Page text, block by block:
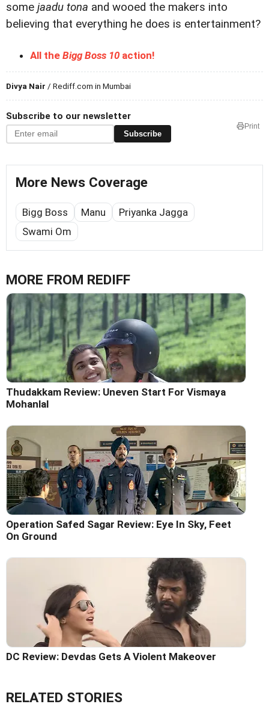
some jaadu tona and wooed the makers into
believing that everything he does is entertainment?
All the Bigg Boss 10 action!
Divya Nair / Rediff.com in Mumbai
Subscribe to our newsletter
Subscribe
Print
More News Coverage
Bigg Boss Manu
Priyanka Jagga
Swami Om
MORE FROM REDIFF
Thudakkam Review: Uneven Start For Vismaya
Mohanlal
Operation Safed Sagar Review: Eye In Sky, Feet
On Ground
DC Review: Devdas Gets A Violent Makeover
RELATED STORIES